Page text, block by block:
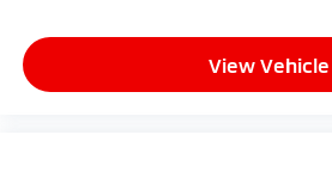
View Vehicle